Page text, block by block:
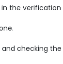
the
checking